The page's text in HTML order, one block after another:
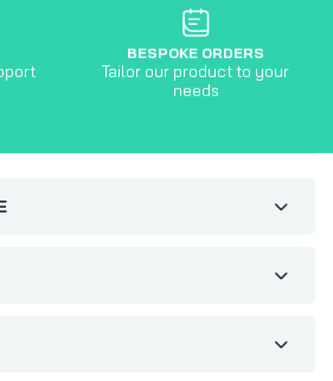
BESPOKE ORDERS
Tailor our product to your
needs